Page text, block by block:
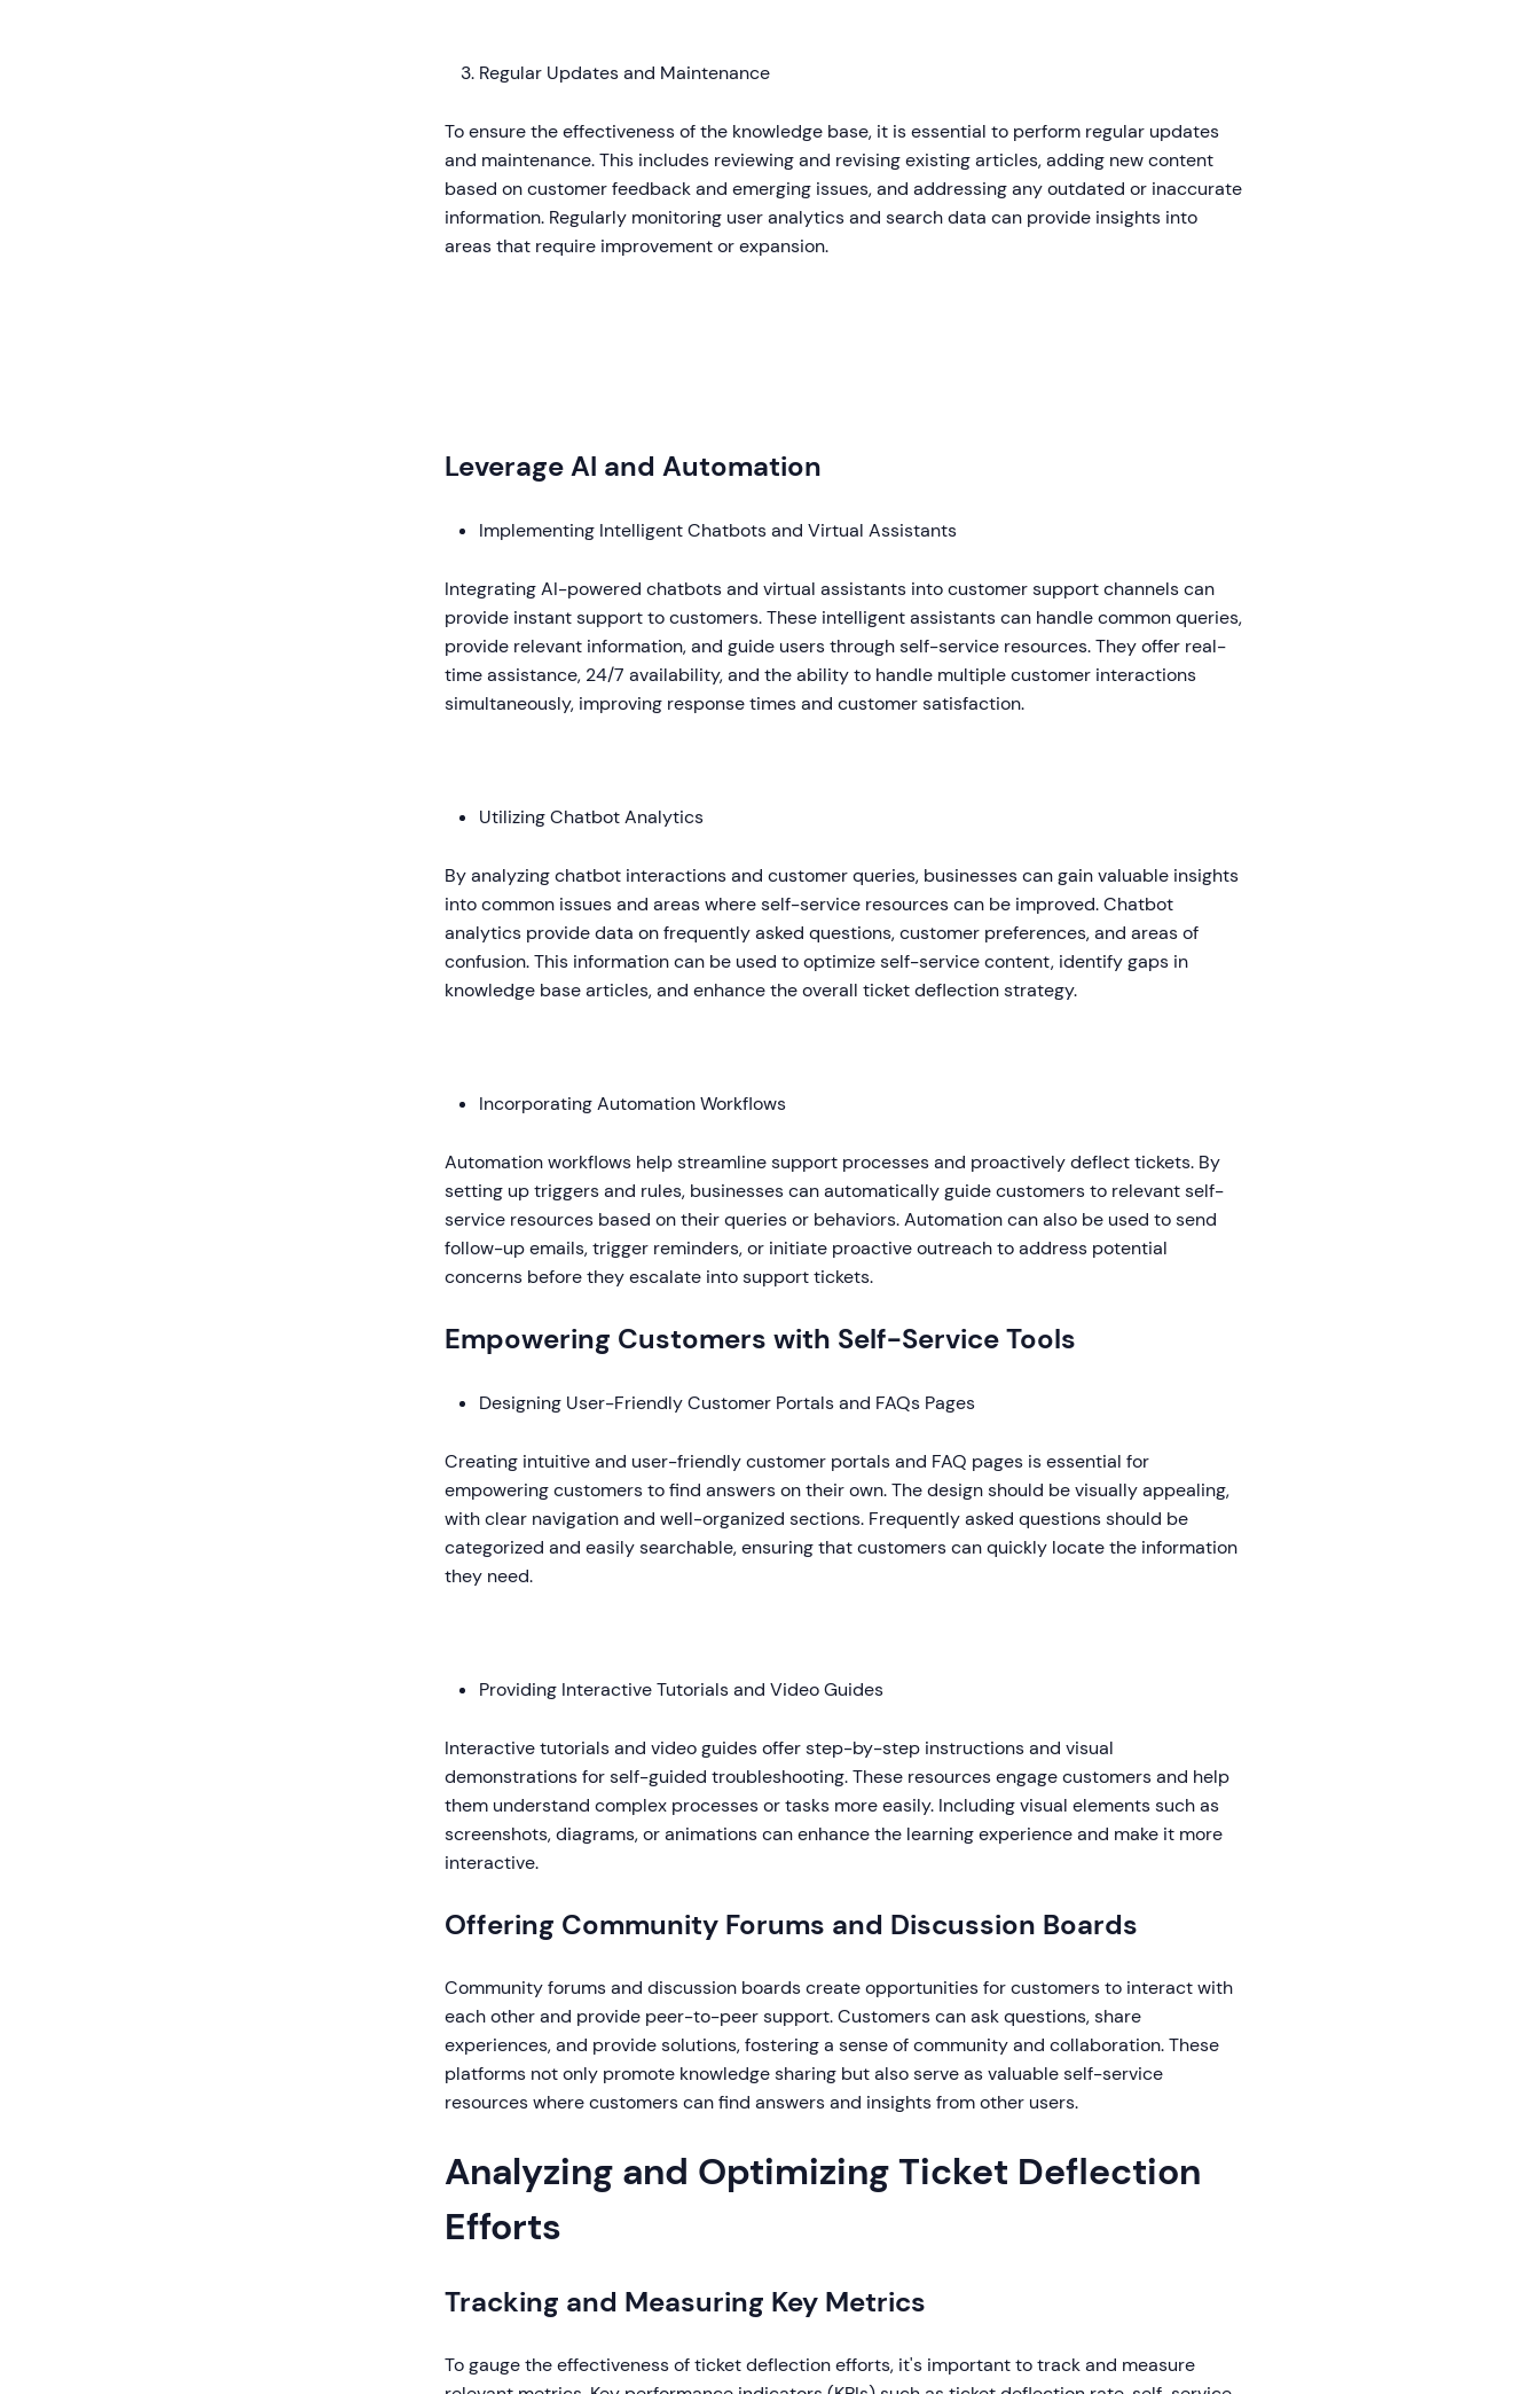
Regular Updates and Maintenance
To ensure the effectiveness of the knowledge base, it is essential to perform regular updates
and maintenance. This includes reviewing and revising existing articles, adding new content
based on customer feedback and emerging issues, and addressing any outdated or inaccurate
information. Regularly monitoring user analytics and search data can provide insights into
areas that require improvement or expansion.
Leverage AI and Automation
Implementing Intelligent Chatbots and Virtual Assistants
Integrating AI-powered chatbots and virtual assistants into customer support channels can
provide instant support to customers. These intelligent assistants can handle common queries,
provide relevant information, and guide users through self-service resources. They offer real-
time assistance, 24/7 availability, and the ability to handle multiple customer interactions
simultaneously, improving response times and customer satisfaction.
Utilizing Chatbot Analytics
By analyzing chatbot interactions and customer queries, businesses can gain valuable insights
into common issues and areas where self-service resources can be improved. Chatbot
analytics provide data on frequently asked questions, customer preferences, and areas of
confusion. This information can be used to optimize self-service content, identify gaps in
knowledge base articles, and enhance the overall ticket deflection strategy.
Incorporating Automation Workflows
Automation workflows help streamline support processes and proactively deflect tickets. By
setting up triggers and rules, businesses can automatically guide customers to relevant self-
service resources based on their queries or behaviors. Automation can also be used to send
follow-up emails, trigger reminders, or initiate proactive outreach to address potential
concerns before they escalate into support tickets.
Empowering Customers with Self-Service Tools
Designing User-Friendly Customer Portals and FAQs Pages
Creating intuitive and user-friendly customer portals and FAQ pages is essential for
empowering customers to find answers on their own. The design should be visually appealing,
with clear navigation and well-organized sections. Frequently asked questions should be
categorized and easily searchable, ensuring that customers can quickly locate the information
they need.
Providing Interactive Tutorials and Video Guides
Interactive tutorials and video guides offer step-by-step instructions and visual
demonstrations for self-guided troubleshooting. These resources engage customers and help
them understand complex processes or tasks more easily. Including visual elements such as
screenshots, diagrams, or animations can enhance the learning experience and make it more
interactive.
Offering Community Forums and Discussion Boards
Community forums and discussion boards create opportunities for customers to interact with
each other and provide peer-to-peer support. Customers can ask questions, share
experiences, and provide solutions, fostering a sense of community and collaboration. These
platforms not only promote knowledge sharing but also serve as valuable self-service
resources where customers can find answers and insights from other users.
Analyzing and Optimizing Ticket Deflection
Efforts
Tracking and Measuring Key Metrics
To gauge the effectiveness of ticket deflection efforts, it's important to track and measure